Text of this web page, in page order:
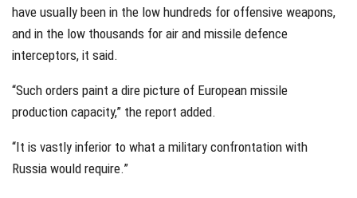
have usually been in the low hundreds for offensive weapons,
and in the low thousands for air and missile defence
interceptors, it said.
“Such orders paint a dire picture of European missile
production capacity,” the report added.
“It is vastly inferior to what a military confrontation with
Russia would require.”